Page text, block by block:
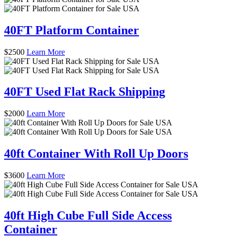
40FT Platform Container
$2500 Learn More
40FT Used Flat Rack Shipping
$2000 Learn More
40ft Container With Roll Up Doors
$3600 Learn More
40ft High Cube Full Side Access
Container